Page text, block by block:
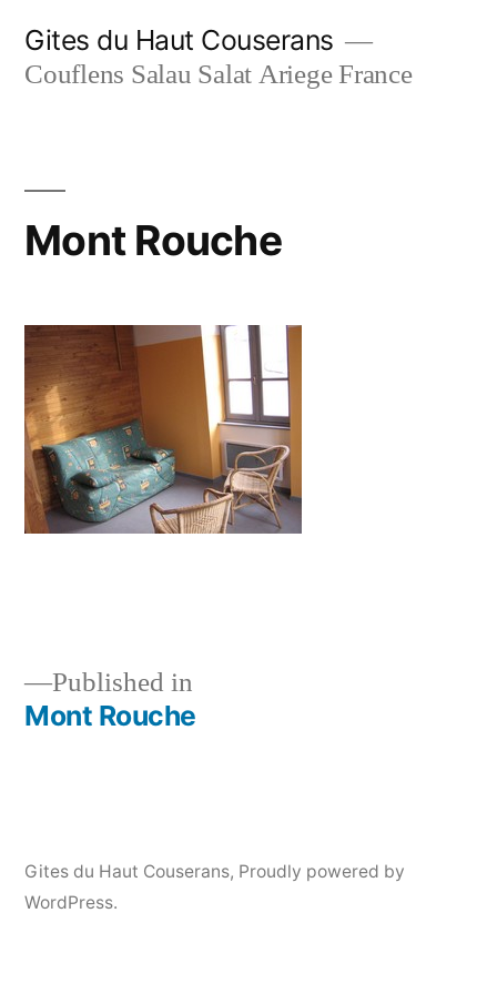
Gites du Haut Couserans
Couflens Salau Salat Ariege France
Mont Rouche
Post
Published in
Mont Rouche
Gites du Haut Couserans, Proudly powered by
WordPress.